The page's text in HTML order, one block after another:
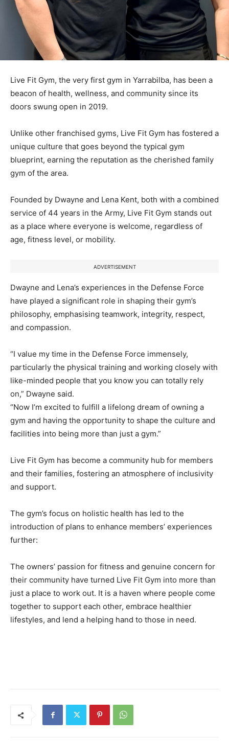
Live Fit Gym, the very first gym in Yarrabilba, has been a
beacon of health, wellness, and community since its
doors swung open in 2019.
Unlike other franchised gyms, Live Fit Gym has fostered a
unique culture that goes beyond the typical gym
blueprint, earning the reputation as the cherished family
gym of the area.
Founded by Dwayne and Lena Kent, both with a combined
service of 44 years in the Army, Live Fit Gym stands out
as a place where everyone is welcome, regardless of
age, fitness level, or mobility.
ADVERTISEMENT
Dwayne and Lena’s experiences in the Defense Force
have played a significant role in shaping their gym’s
philosophy, emphasising teamwork, integrity, respect,
and compassion.
“I value my time in the Defense Force immensely,
particularly the physical training and working closely with
like-minded people that you know you can totally rely
on,” Dwayne said.
“Now I’m excited to fulfill a lifelong dream of owning a
gym and having the opportunity to shape the culture and
facilities into being more than just a gym.”
Live Fit Gym has become a community hub for members
and their families, fostering an atmosphere of inclusivity
and support.
The gym’s focus on holistic health has led to the
introduction of plans to enhance members’ experiences
further:
The owners’ passion for fitness and genuine concern for
their community have turned Live Fit Gym into more than
just a place to work out. It is a haven where people come
together to support each other, embrace healthier
lifestyles, and lend a helping hand to those in need.